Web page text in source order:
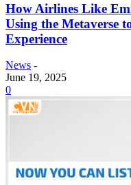
How Airlines Like
Using the Metaverse
Experience
News -
June 19, 2025
0